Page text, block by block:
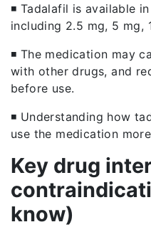
◾ Tadalafil is available
including 2.5 mg, 5 mg,
◾ The medication may
with other drugs, and
before use.
◾ Understanding how
use the medication
Key drug
know)